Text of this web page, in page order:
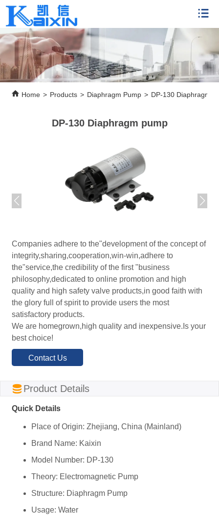
Home > Products > Diaphragm Pump > DP-130 Diaphragm
DP-130 Diaphragm pump
Companies adhere to the"development of the concept of
integrity,sharing,cooperation,win-win,adhere to
the"service,the credibility of the first "business
philosophy,dedicated to online promotion and high
quality and high safety valve products,in good faith with
the glory full of spirit to provide users the most
satisfactory products.
We are homegrown,high quality and inexpensive.Is your
best choice!
Contact Us
ㅤProduct Details